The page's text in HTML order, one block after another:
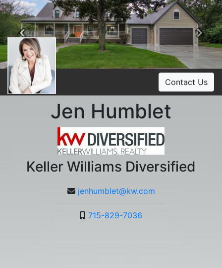
Previous
Contact Us
Jen Humblet
Keller Williams Diversified
jenhumblet@kw.com
715-829-7036